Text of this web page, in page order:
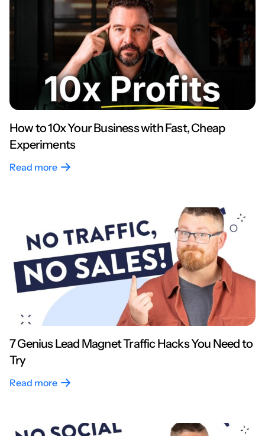
How to 10x Your Business with Fast, Cheap
Experiments
Read more
7 Genius Lead Magnet Traffic Hacks You Need to
Try
Read more